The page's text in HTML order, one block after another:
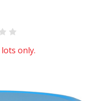
lots only.